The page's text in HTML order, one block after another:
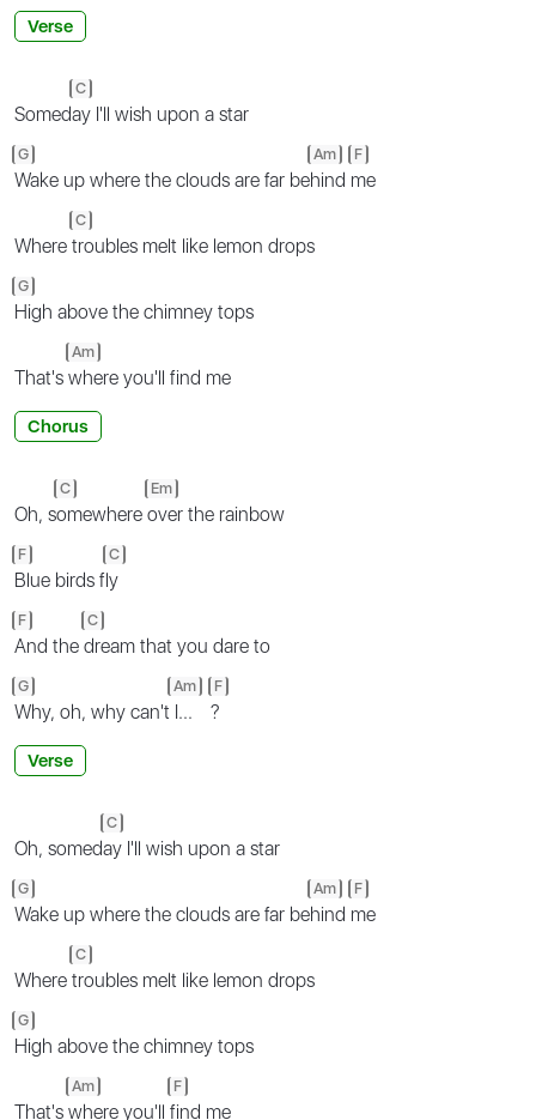
Verse
Somed
C
ay I'll wish upon a star
G
Wake up where the clouds are far be
Am
hind
F
me
Where
C
troubles melt like lemon drops
G
High above the chimney tops
That's
Am
where you'll find me
Chorus
Oh, s
C
omewhere
Em
over the rainbow
F
Blue birds f
C
ly
F
And the
C
dream that you dare to
G
Why, oh, why can't
Am
I...
F
?
Verse
Oh, somed
C
ay I'll wish upon a star
G
Wake up where the clouds are far be
Am
hind
F
me
Where
C
troubles melt like lemon drops
G
High above the chimney tops
That's
Am
where you'll
F
find me